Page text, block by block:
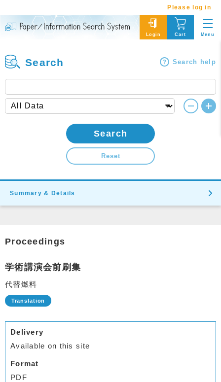
Please log in
Login Cart Menu
Search Search help
Search
Reset
Summary & Details
Proceedings
学術講演会前刷集
代替燃料
Delivery
Available on this site
Format
PDF